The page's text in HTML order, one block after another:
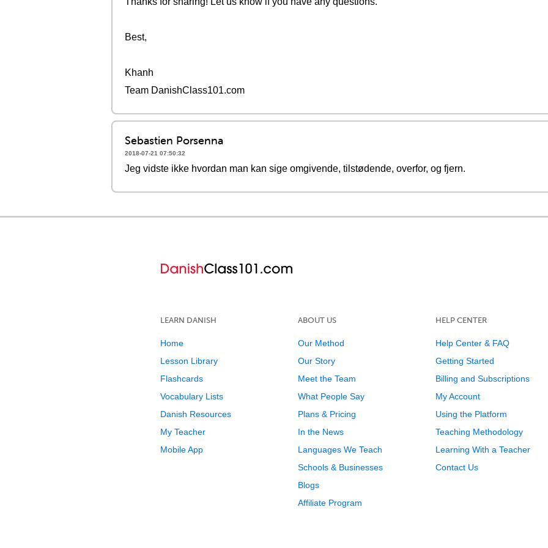
Best,
Khanh
Team DanishClass101.com
Sebastien Porsenna
2018-07-21 07:50:32
Jeg vidste ikke hvordan man kan sige omgivende, tilstødende, overfor, og fjern.
LEARN DANISH
Home
Lesson Library
Flashcards
Vocabulary Lists
Danish Resources
My Teacher
Mobile App
ABOUT US
Our Method
Our Story
Meet the Team
What People Say
Plans & Pricing
In the News
Languages We Teach
Schools & Businesses
Blogs
Affiliate Program
HELP CENTER
Help Center & FAQ
Getting Started
Billing and Subscriptions
My Account
Using the Platform
Teaching Methodology
Learning With a Teacher
Contact Us